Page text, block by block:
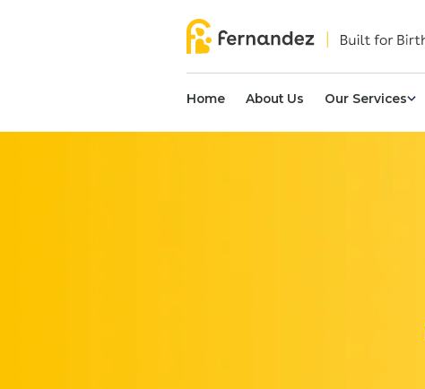
Home About Us Our Services